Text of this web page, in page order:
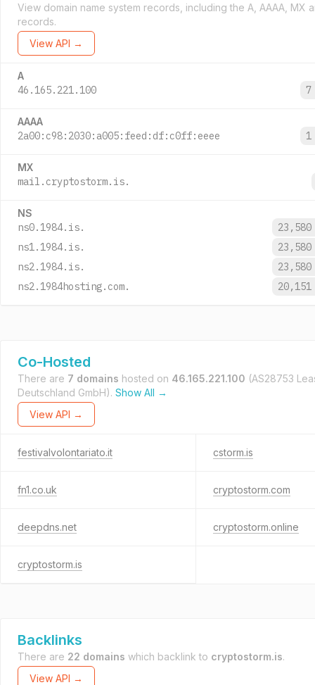
View domain name system records, including the A, AAAA, MX
records.
View API →
A
46.165.221.100
AAAA
2a00:c98:2030:a005:feed:df:c0ff:eeee
MX
mail.cryptostorm.is.
NS
ns0.1984.is.
ns1.1984.is.
ns2.1984.is.
ns2.1984hosting.com.
Co-Hosted
There are 7 domains hosted on 46.165.221.100 (AS28753
Deutschland GmbH). Show All →
View API →
festivalvolontariato.it cstorm.is
fn1.co.uk cryptostorm.com
deepdns.net cryptostorm.online
cryptostorm.is
Backlinks
There are 22 domains which backlink to cryptostorm.is.
View API →